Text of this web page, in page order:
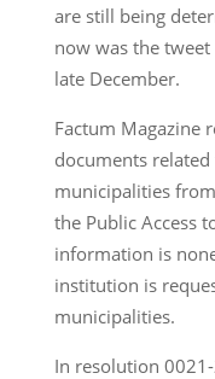
are still being
now was the
late December.
Factum Magazine
documents
municipalities
the Public Access
information is
institution is
municipalities.
In resolution